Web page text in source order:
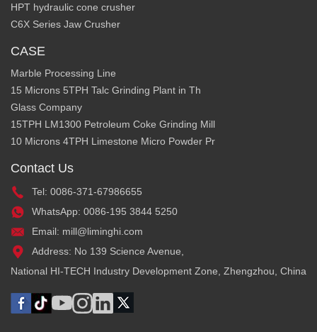
HPT hydraulic cone crusher
C6X Series Jaw Crusher
CASE
Marble Processing Line
15 Microns 5TPH Talc Grinding Plant in Th
Glass Company
15TPH LM1300 Petroleum Coke Grinding Mill
10 Microns 4TPH Limestone Micro Powder Pr
Contact Us
Tel: 0086-371-67986655
WhatsApp: 0086-195 3844 5250
Email: mill@liminghi.com
Address: No 139 Science Avenue,
National HI-TECH Industry Development Zone, Zhengzhou, China